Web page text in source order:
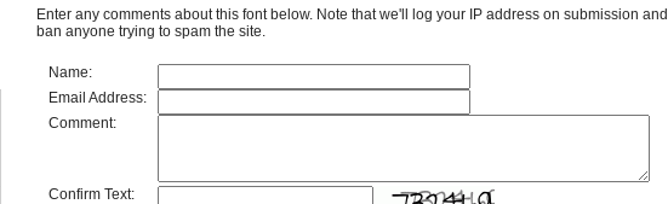
Enter any comments about this font below. Note that we'll log your IP address on submission and
ban anyone trying to spam the site.
Name:
Email Address:
Comment:
Confirm Text: